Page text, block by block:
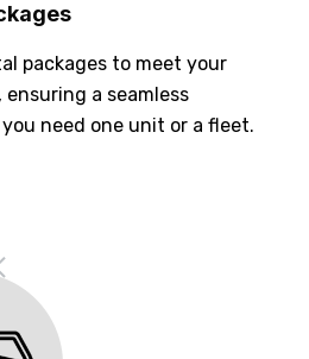
packages to meet your
a seamless
need one unit or a fleet.